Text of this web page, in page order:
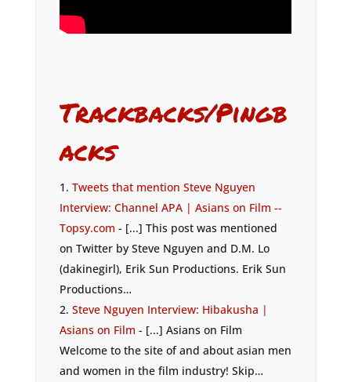
Trackbacks/Pingb
acks
Tweets that mention Steve Nguyen
Interview: Channel APA | Asians on Film --
Topsy.com - [...] This post was mentioned
on Twitter by Steve Nguyen and D.M. Lo
(dakinegirl), Erik Sun Productions. Erik Sun
Productions…
Steve Nguyen Interview: Hibakusha |
Asians on Film - [...] Asians on Film
Welcome to the site of and about asian men
and women in the film industry! Skip…